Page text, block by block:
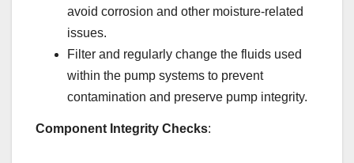
avoid corrosion and other moisture-related
issues.
Filter and regularly change the fluids used
within the pump systems to prevent
contamination and preserve pump integrity.
Component Integrity Checks: